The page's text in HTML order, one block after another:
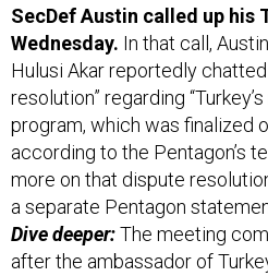
SecDef Austin called up his
Wednesday. In that call,
Hulusi Akar reportedly
resolution” regarding
program, which was finalized
according to the Pentagon’s
more on that dispute
a separate Pentagon
Dive deeper:The meeting
after the ambassador of